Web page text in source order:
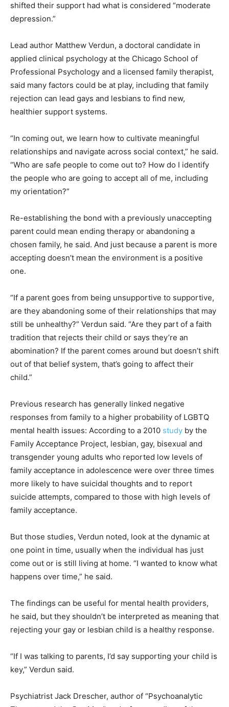
shifted their support had what is considered “moderate
depression.”
Lead author Matthew Verdun, a doctoral candidate in
applied clinical psychology at the Chicago School of
Professional Psychology and a licensed family therapist,
said many factors could be at play, including that family
rejection can lead gays and lesbians to find new,
healthier support systems.
“In coming out, we learn how to cultivate meaningful
relationships and navigate across social context,” he said.
“Who are safe people to come out to? How do I identify
the people who are going to accept all of me, including
my orientation?”
Re-establishing the bond with a previously unaccepting
parent could mean ending therapy or abandoning a
chosen family, he said. And just because a parent is more
accepting doesn’t mean the environment is a positive
one.
“If a parent goes from being unsupportive to supportive,
are they abandoning some of their relationships that may
still be unhealthy?” Verdun said. “Are they part of a faith
tradition that rejects their child or says they’re an
abomination? If the parent comes around but doesn’t shift
out of that belief system, that’s going to affect their
child.”
Previous research has generally linked negative
responses from family to a higher probability of LGBTQ
mental health issues: According to a 2010 study by the
Family Acceptance Project, lesbian, gay, bisexual and
transgender young adults who reported low levels of
family acceptance in adolescence were over three times
more likely to have suicidal thoughts and to report
suicide attempts, compared to those with high levels of
family acceptance.
But those studies, Verdun noted, look at the dynamic at
one point in time, usually when the individual has just
come out or is still living at home. “I wanted to know what
happens over time,” he said.
The findings can be useful for mental health providers,
he said, but they shouldn’t be interpreted as meaning that
rejecting your gay or lesbian child is a healthy response.
“If I was talking to parents, I’d say supporting your child is
key,” Verdun said.
Psychiatrist Jack Drescher, author of “Psychoanalytic